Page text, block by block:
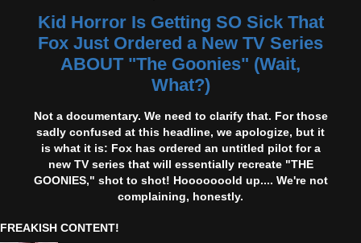
Kid Horror Is Getting SO Sick That
Fox Just Ordered a New TV Series
ABOUT "The Goonies" (Wait,
What?)
Not a documentary. We need to clarify that. For those
sadly confused at this headline, we apologize, but it
is what it is: Fox has ordered an untitled pilot for a
new TV series that will essentially recreate "THE
GOONIES," shot to shot! Hooooooold up.... We're not
complaining, honestly.
FREAKISH CONTENT!